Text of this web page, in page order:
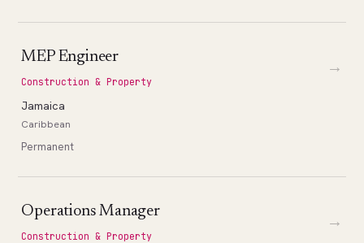
MEP Engineer
Construction & Property
Jamaica
Caribbean
Permanent
→
Operations Manager
Construction & Property
→